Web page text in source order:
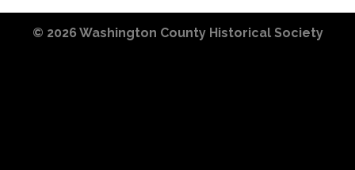
© 2026 Washington County Historical Society